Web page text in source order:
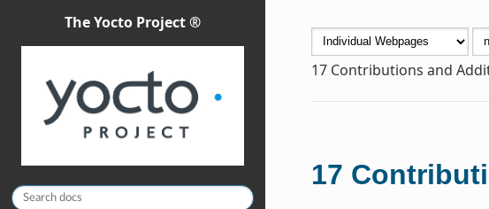
The Yocto Project ®
17 Contributions and
17